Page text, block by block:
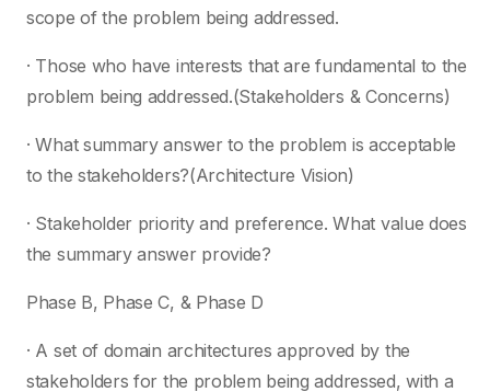
scope of the problem being addressed.
· Those who have interests that are fundamental to the
problem being addressed.(Stakeholders & Concerns)
· What summary answer to the problem is acceptable
to the stakeholders?(Architecture Vision)
· Stakeholder priority and preference. What value does
the summary answer provide?
Phase B, Phase C, & Phase D
· A set of domain architectures approved by the
stakeholders for the problem being addressed, with a